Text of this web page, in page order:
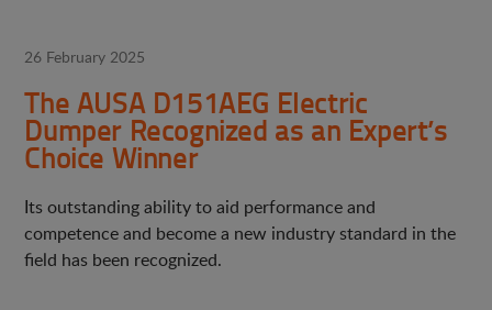
26 February 2025
The AUSA D151AEG Electric
Dumper Recognized as an Expert’s
Choice Winner
Its outstanding ability to aid performance and
competence and become a new industry standard in the
field has been recognized.